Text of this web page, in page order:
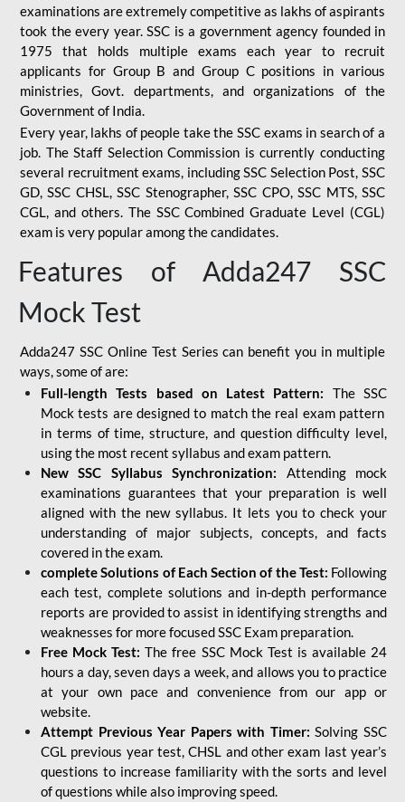
examinations are extremely competitive as lakhs of aspirants
took the every year. SSC is a government agency founded in
1975 that holds multiple exams each year to recruit
applicants for Group B and Group C positions in various
ministries, Govt. departments, and organizations of the
Government of India.
Every year, lakhs of people take the SSC exams in search of a
job. The Staff Selection Commission is currently conducting
several recruitment exams, including SSC Selection Post, SSC
GD, SSC CHSL, SSC Stenographer, SSC CPO, SSC MTS, SSC
CGL, and others. The SSC Combined Graduate Level (CGL)
exam is very popular among the candidates.
Features of Adda247 SSC
Mock Test
Adda247 SSC Online Test Series can benefit you in multiple
ways, some of are:
Full-length Tests based on Latest Pattern: The SSC
Mock tests are designed to match the real exam pattern
in terms of time, structure, and question difficulty level,
using the most recent syllabus and exam pattern.
New SSC Syllabus Synchronization: Attending mock
examinations guarantees that your preparation is well
aligned with the new syllabus. It lets you to check your
understanding of major subjects, concepts, and facts
covered in the exam.
complete Solutions of Each Section of the Test: Following
each test, complete solutions and in-depth performance
reports are provided to assist in identifying strengths and
weaknesses for more focused SSC Exam preparation.
Free Mock Test:The free SSC Mock Test is available 24
hours a day, seven days a week, and allows you to practice
at your own pace and convenience from our app or
website.
Attempt Previous Year Papers with Timer: Solving SSC
CGL previous year test, CHSL and other exam last year’s
questions to increase familiarity with the sorts and level
of questions while also improving speed.